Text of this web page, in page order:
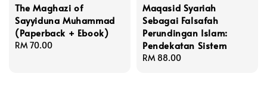
The Maghazi of
Sayyiduna Muhammad
(Paperback + Ebook)
Regular
RM 70.00
Maqasid Syariah
Sebagai Falsafah
Perundingan Islam:
Pendekatan Sistem
Regular
RM 88.00